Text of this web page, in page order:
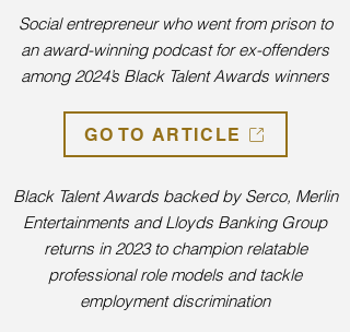
Social entrepreneur who went from prison to
an award-winning podcast for ex-offenders
among 2024’s Black Talent Awards winners
GO TO ARTICLE
Black Talent Awards backed by Serco, Merlin
Entertainments and Lloyds Banking Group
returns in 2023 to champion relatable
professional role models and tackle
employment discrimination